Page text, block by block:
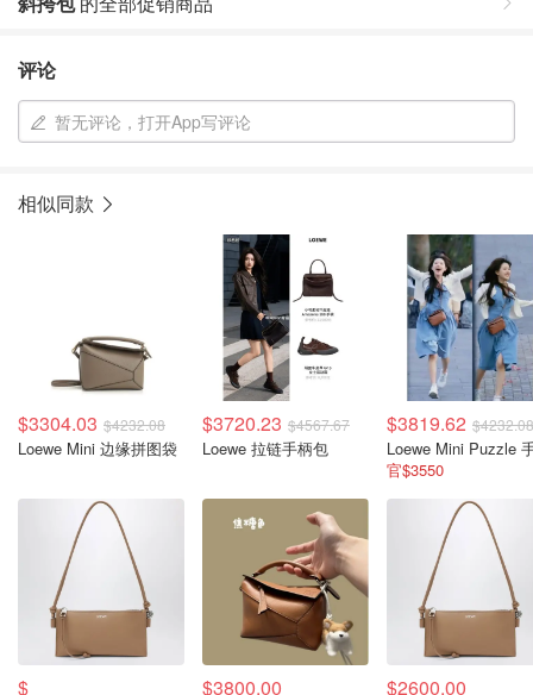
评论
暂无评论，打开App写评论
相似同款
$3304.03 $4232.08
Loewe Mini 边缘拼图袋
$3720.23 $4567.67
Loewe 拉链手柄包
$3819.62 $4232.08
官$3550
$ $3800.00 $2600.00